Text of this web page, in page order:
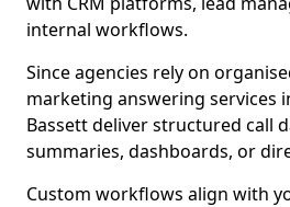
internal workflows.
Since agencies rely on
marketing answering services
Bassett deliver structured call
summaries, dashboards, or
Custom workflows align with